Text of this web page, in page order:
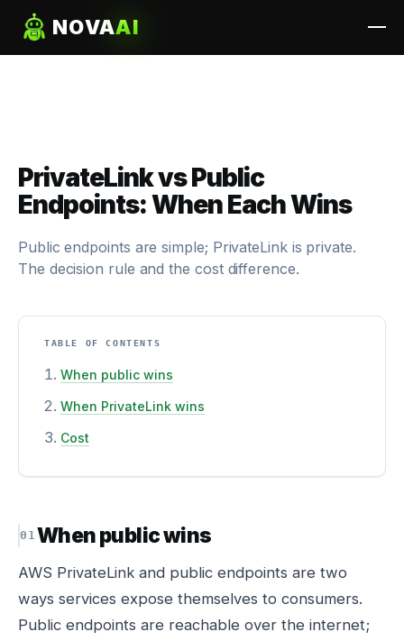
NOVAAI
PrivateLink vs Public
Endpoints: When Each Wins
Public endpoints are simple; PrivateLink is private.
The decision rule and the cost difference.
TABLE OF CONTENTS
When public wins
When PrivateLink wins
Cost
When public wins
AWS PrivateLink and public endpoints are two
ways services expose themselves to consumers.
Public endpoints are reachable over the internet;